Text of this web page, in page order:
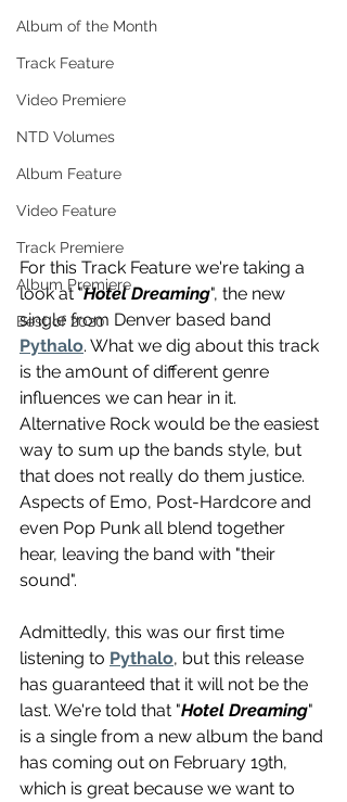
Album of the Month
Track Feature
Video Premiere
NTD Volumes
Album Feature
Video Feature
Track Premiere
Album Premiere
Best of 2020
For this Track Feature we're taking a
look at "Hotel Dreaming", the new
single from Denver based band
Pythalo. What we dig about this track
is the am0unt of different genre
influences we can hear in it.
Alternative Rock would be the easiest
way to sum up the bands style, but
that does not really do them justice.
Aspects of Emo, Post-Hardcore and
even Pop Punk all blend together
hear, leaving the band with "their
sound".
Admittedly, this was our first time
listening to Pythalo, but this release
has guaranteed that it will not be the
last. We're told that "Hotel Dreaming"
is a single from a new album the band
has coming out on February 19th,
which is great because we want to